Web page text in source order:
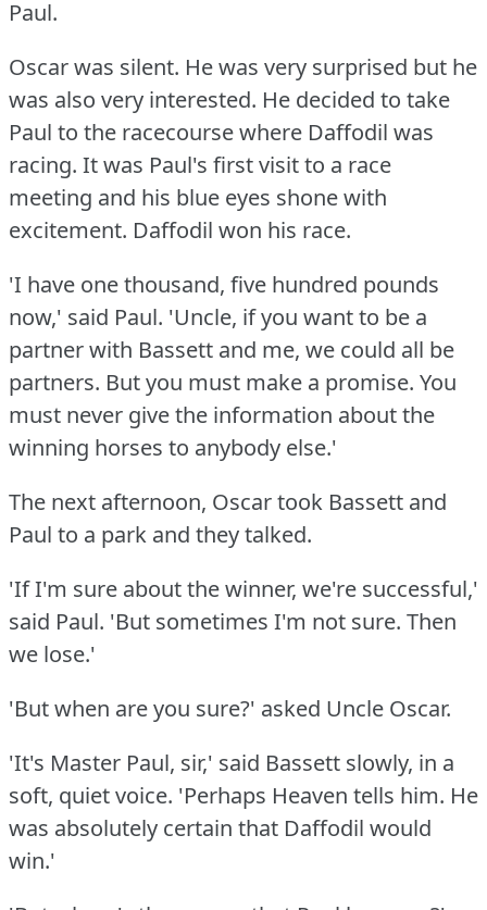
Paul.
Oscar was silent. He was very surprised but he
was also very interested. He decided to take
Paul to the racecourse where Daffodil was
racing. It was Paul's first visit to a race
meeting and his blue eyes shone with
excitement. Daffodil won his race.
'I have one thousand, five hundred pounds
now,' said Paul. 'Uncle, if you want to be a
partner with Bassett and me, we could all be
partners. But you must make a promise. You
must never give the information about the
winning horses to anybody else.'
The next afternoon, Oscar took Bassett and
Paul to a park and they talked.
'If I'm sure about the winner, we're successful,'
said Paul. 'But sometimes I'm not sure. Then
we lose.'
'But when are you sure?' asked Uncle Oscar.
'It's Master Paul, sir,' said Bassett slowly, in a
soft, quiet voice. 'Perhaps Heaven tells him. He
was absolutely certain that Daffodil would
win.'